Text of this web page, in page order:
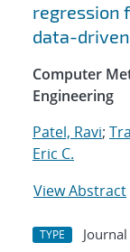
regression
data-
Computer
Engineering
Patel, Ravi;
Eric C.
View Abstract
TYPE